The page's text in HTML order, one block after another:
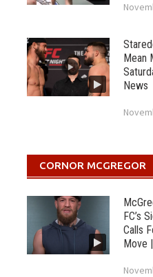
Mean
News
CORNOR MCGREGOR
FC’s
Calls
Move